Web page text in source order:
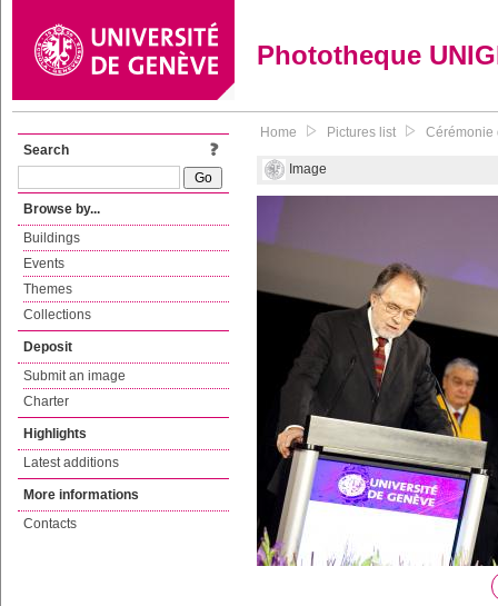
Phototheque
Search
Browse by...
Buildings
Events
Themes
Collections
Deposit
Submit an image
Charter
Highlights
Latest additions
More informations
Contacts
Home Pictures list Cérémonie
Image